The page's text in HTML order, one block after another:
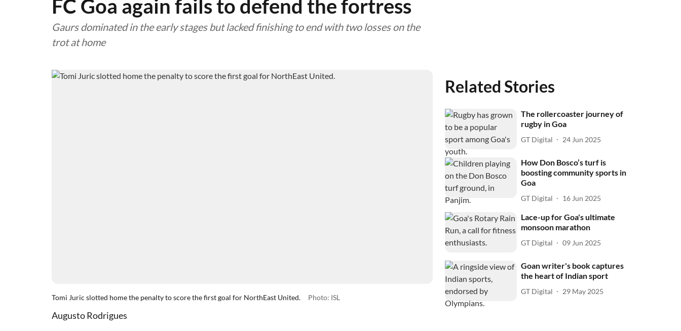
FC Goa again fails to defend the fortress
Gaurs dominated in the early stages but lacked finishing to end with two losses on the
trot at home
Tomi Juric slotted home the penalty to score the first goal for NorthEast United. Photo: ISL
Augusto Rodrigues
Related Stories
The rollercoaster journey of
rugby in Goa
GT Digital 24 Jun 2025
How Don Bosco’s turf is
boosting community sports in
Goa
GT Digital 16 Jun 2025
Lace-up for Goa's ultimate
monsoon marathon
GT Digital 09 Jun 2025
Goan writer's book captures
the heart of Indian sport
GT Digital 29 May 2025